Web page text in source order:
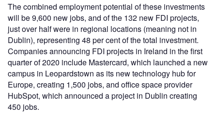
The combined employment potential of these investments
will be 9,600 new jobs, and of the 132 new FDI projects,
just over half were in regional locations (meaning not in
Dublin), representing 48 per cent of the total investment.
Companies announcing FDI projects in Ireland in the first
quarter of 2020 include Mastercard, which launched a new
campus in Leopardstown as its new technology hub for
Europe, creating 1,500 jobs, and office space provider
HubSpot, which announced a project in Dublin creating
450 jobs.